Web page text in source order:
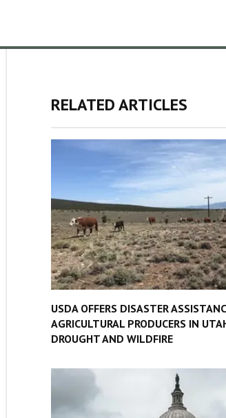
RELATED ARTICLES
USDA OFFERS DISASTER
AGRICULTURAL PRODUCERS IN
DROUGHT AND WILDFIRE